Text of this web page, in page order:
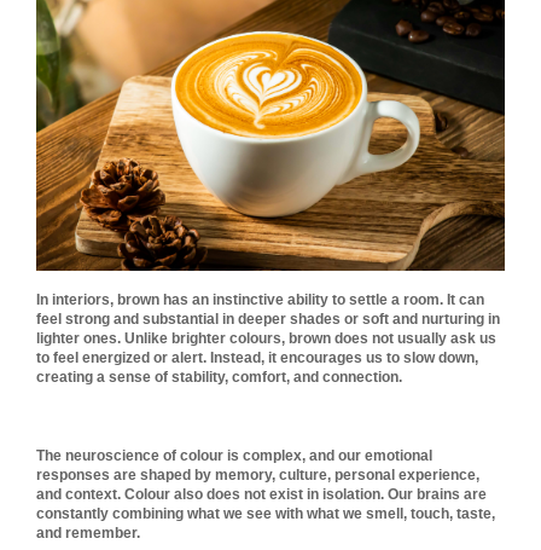
In interiors, brown has an instinctive ability to settle a room. It can
feel strong and substantial in deeper shades or soft and nurturing in
lighter ones. Unlike brighter colours, brown does not usually ask us
to feel energized or alert. Instead, it encourages us to slow down,
creating a sense of stability, comfort, and connection.
The neuroscience of colour is complex, and our emotional
responses are shaped by memory, culture, personal experience,
and context. Colour also does not exist in isolation. Our brains are
constantly combining what we see with what we smell, touch, taste,
and remember.